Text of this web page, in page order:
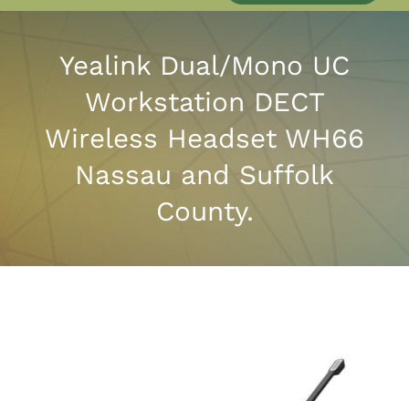
Products
Resources
Yealink Dual/Mono UC
Workstation DECT
Wireless Headset WH66
Nassau and Suffolk
County.